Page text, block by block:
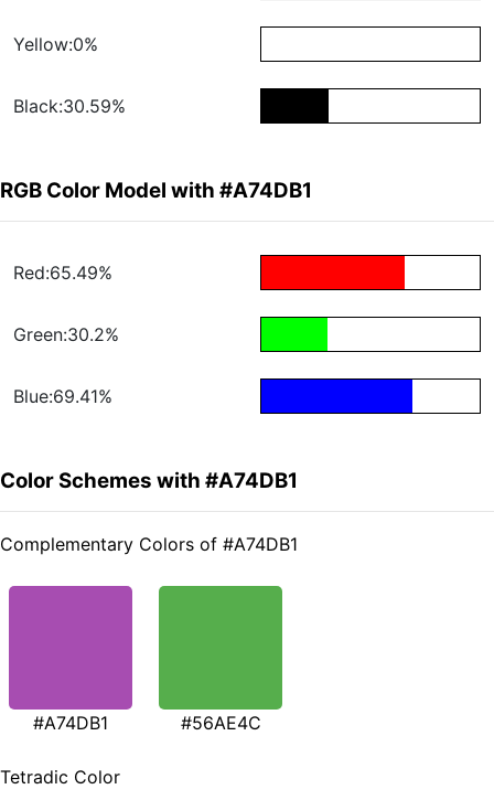
Yellow:0%
Black:30.59%
RGB Color Model with #A74DB1
Red:65.49%
Green:30.2%
Blue:69.41%
Color Schemes with #A74DB1
Complementary Colors of #A74DB1
#A74DB1 #56AE4C
Tetradic Color